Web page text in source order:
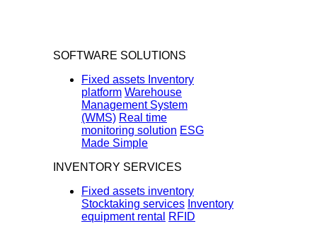
SOFTWARE SOLUTIONS
Fixed assets Inventory
platform Warehouse
Management System
(WMS) Real time
monitoring solution ESG
Made Simple
INVENTORY SERVICES
Fixed assets inventory
Stocktaking services Inventory
equipment rental
RFID